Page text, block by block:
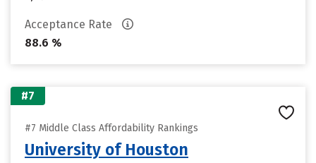
Acceptance Rate
88.6 %
#7
#7 Middle Class Affordability Rankings
University of Houston